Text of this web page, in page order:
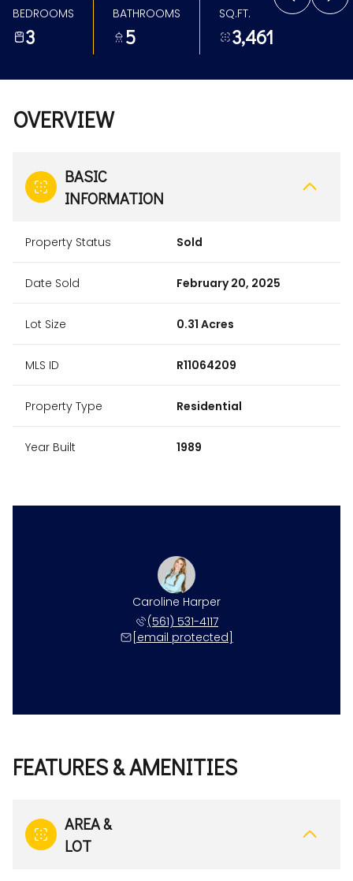
BEDROOMS
3
BATHROOMS
5
SQ.FT.
3,461
OVERVIEW
BASIC
INFORMATION
Property Status Sold
Date Sold February 20, 2025
Lot Size 0.31 Acres
MLS ID R11064209
Property Type Residential
Year Built 1989
Caroline Harper
(561) 531-4117
[email protected]
FEATURES & AMENITIES
AREA &
LOT